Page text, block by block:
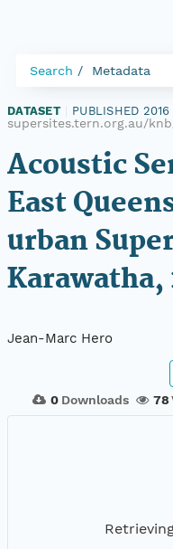
Search Metadata
DATASET PUBLISHED 2016
supersites.tern.org.au/
Acoustic
East
urban
Karawatha,
Jean-Marc Hero
0 Downloads 78